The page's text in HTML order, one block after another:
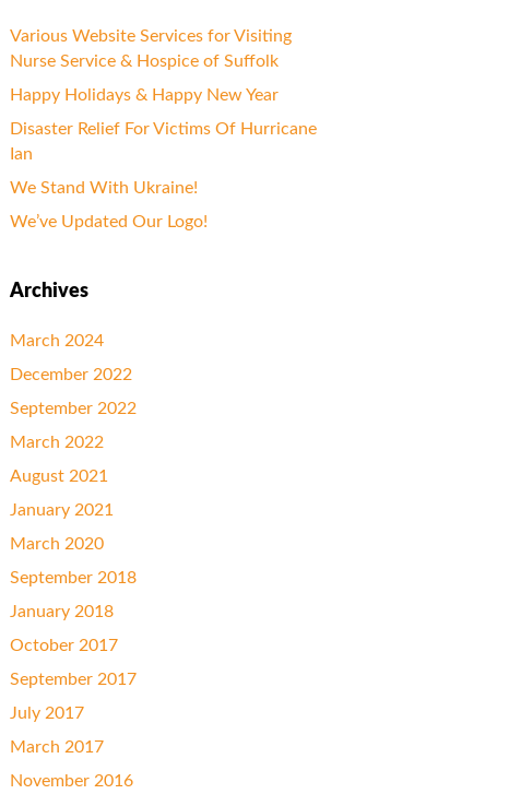
Various Website Services for Visiting
Nurse Service & Hospice of Suffolk
Happy Holidays & Happy New Year
Disaster Relief For Victims Of Hurricane
Ian
We Stand With Ukraine!
We’ve Updated Our Logo!
Archives
March 2024
December 2022
September 2022
March 2022
August 2021
January 2021
March 2020
September 2018
January 2018
October 2017
September 2017
July 2017
March 2017
November 2016